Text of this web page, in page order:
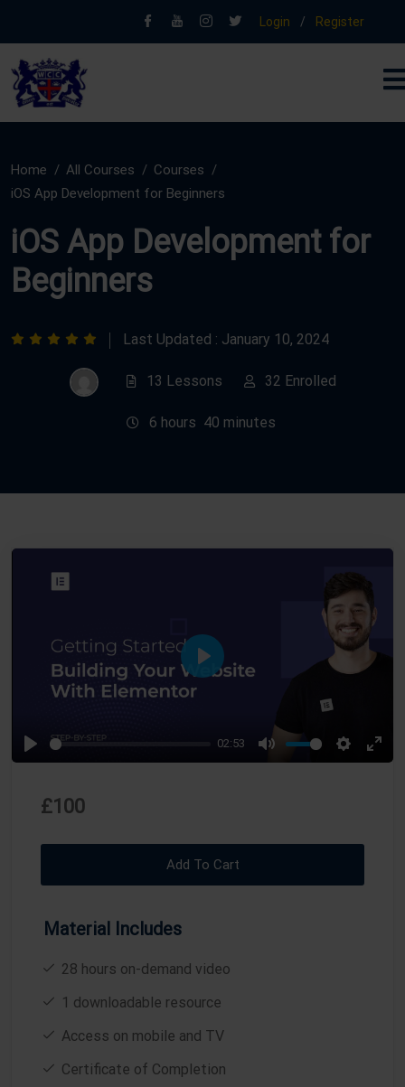
Login / Register
Home All Courses
Courses
iOS App Development for Beginners
iOS App Development for
Beginners
Last Updated : January 10, 2024
13 Lessons 32 Enrolled
6 hours 40 minutes
P
02:53
M
S
N
E
P
£100
Add To Cart
Material Includes
28 hours on-demand video
1 downloadable resource
Access on mobile and TV
Certificate of Completion